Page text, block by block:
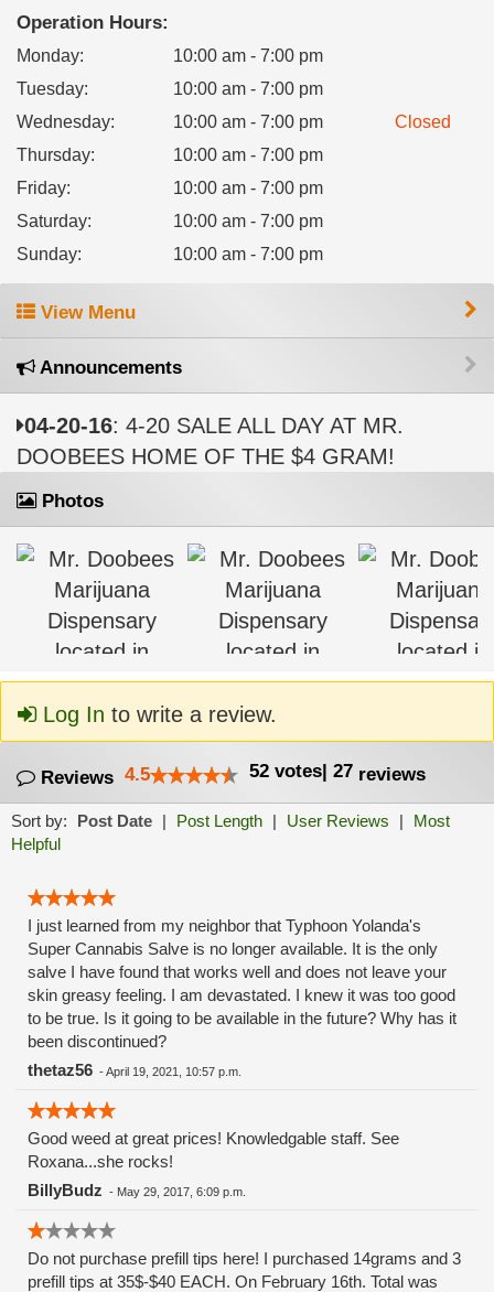
Operation Hours:
Monday:
10:00 am - 7:00 pm
Tuesday:
10:00 am - 7:00 pm
Wednesday: 10:00 am - 7:00 pm
Closed
Thursday:
10:00 am - 7:00 pm
Friday:
10:00 am - 7:00 pm
Saturday:
10:00 am - 7:00 pm
Sunday: 10:00 am - 7:00 pm
View Menu
Announcements
04-20-16: 4-20 SALE ALL DAY AT MR.
DOOBEES HOME OF THE $4 GRAM!
Photos
Log In to write a review.
Reviews 4.5 52 votes| 27 reviews
Sort by: Post Date | Post Length | User Reviews |
Most
Helpful
I just learned from my neighbor that Typhoon Yolanda's
Super Cannabis Salve is no longer available. It is the only
salve I have found that works well and does not leave your
skin greasy feeling. I am devastated. I knew it was too good
to be true. Is it going to be available in the future? Why has it
been discontinued?
thetaz56 -April 19, 2021, 10:57 p.m.
Good weed at great prices! Knowledgable staff. See
Roxana...she rocks!
BillyBudz - May 29, 2017, 6:09 p.m.
Do not purchase prefill tips here! I purchased 14grams and 3
prefill tips at 35$-$40 EACH. On February 16th. Total was